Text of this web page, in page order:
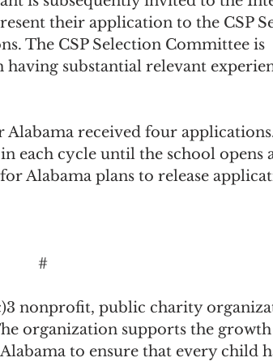
their application to the CSP
The CSP Selection Committee is
substantial relevant
Alabama received four
each cycle until the school opens
Alabama plans to release
#
nonprofit, public charity
organization supports the
to ensure that every child